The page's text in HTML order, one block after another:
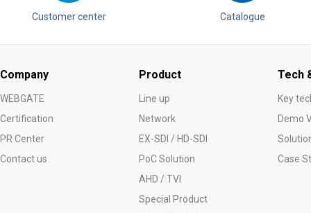
Customer center Catalogue
Company
WEBGATE
Certification
PR Center
Contact us
Product
Line up
Network
EX-SDI / HD-SDI
PoC Solution
AHD / TVI
Special Product
Tech
Key
Demo
Case